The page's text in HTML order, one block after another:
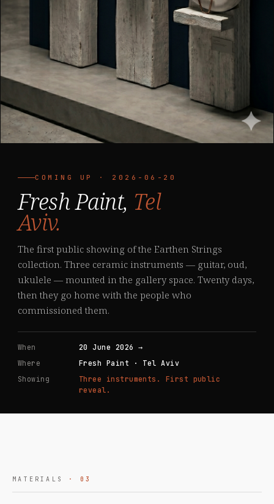
COMING UP · 2026-06-20
Fresh Paint, Tel
Aviv.
The first public showing of the Earthen Strings
collection. Three ceramic instruments — guitar, oud,
ukulele — mounted in the gallery space. Twenty days,
then they go home with the people who
commissioned them.
When
20 June 2026 →
Where
Fresh Paint · Tel Aviv
Showing
Three instruments. First public
reveal.
MATERIALS · 03